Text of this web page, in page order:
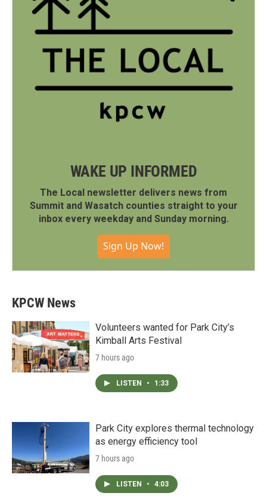
WAKE UP INFORMED
The Local newsletter delivers news from
Summit and Wasatch counties straight to your
inbox every weekday and Sunday morning.
Sign Up Now!
KPCW News
Volunteers wanted for Park City’s
Kimball Arts Festival
7 hours ago
LISTEN • 1:33
Park City explores thermal technology
as energy efficiency tool
7 hours ago
LISTEN • 4:03